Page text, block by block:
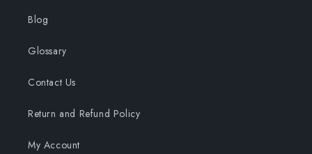
Blog
Glossary
Contact Us
Return and Refund Policy
My Account